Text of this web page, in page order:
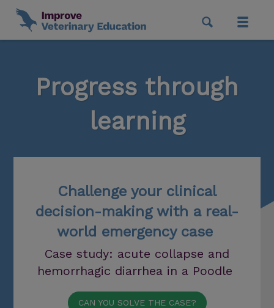
Progress through
learning
Challenge your clinical
decision-making with a real-
world emergency case
Case study: acute collapse and
hemorrhagic diarrhea in a Poodle
CAN YOU SOLVE THE CASE?